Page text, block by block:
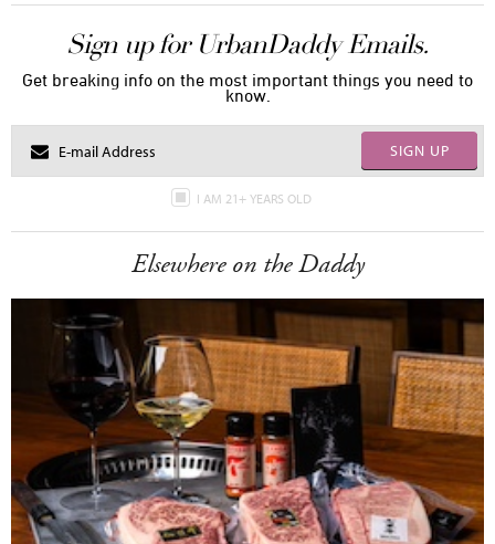
Sign up for UrbanDaddy Emails.
Get breaking info on the most important things you need to
know.
SIGN UP
I AM 21+ YEARS OLD
Elsewhere on the Daddy